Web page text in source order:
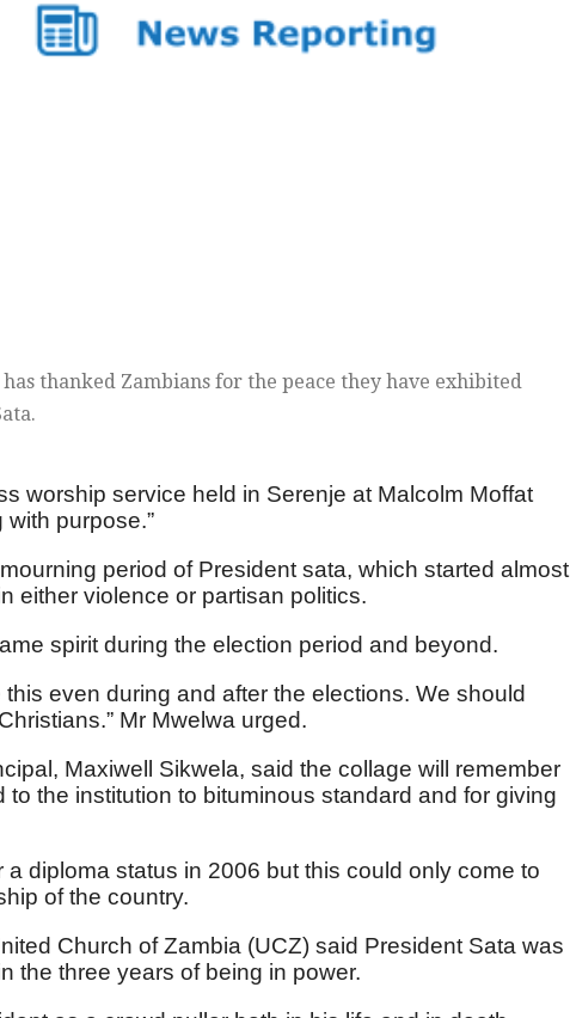
thanked Zambians for the peace they have exhibited
worship service held in Serenje at Malcolm Moffat
purpose.”
period of President sata, which started almost
either violence or partisan politics.
spirit during the election period and beyond.
even during and after the elections. We should
Mr Mwelwa urged.
Maxiwell Sikwela, said the collage will remember
the institution to bituminous standard and for giving
diploma status in 2006 but this could only come to
of the country.
Church of Zambia (UCZ) said President Sata was
the three years of being in power.